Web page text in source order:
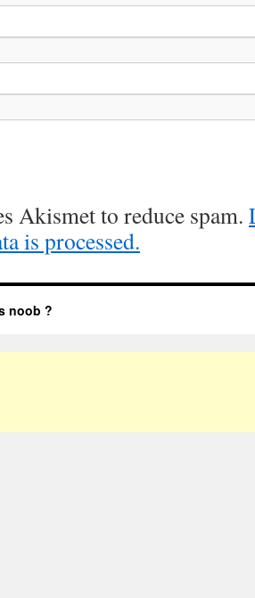
Akismet to reduce spam.
is processed.
noob ?